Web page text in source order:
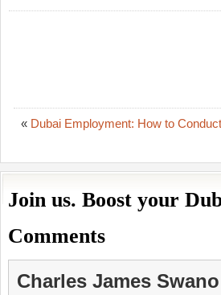
« Dubai Employment: How to
Join us. Boost your
Comments
Charles James Swano